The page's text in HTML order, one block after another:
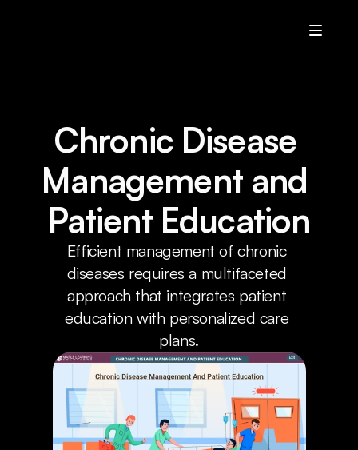
Contact Us
Home
Resources
Resources
Resources
Resources
Locations
Chronic Disease
Management and
Patient Education
Efficient management of chronic
diseases requires a multifaceted
approach that integrates patient
education with personalized care
plans.